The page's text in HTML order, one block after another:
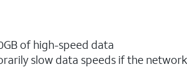
of high-speed data
slow data speeds if the